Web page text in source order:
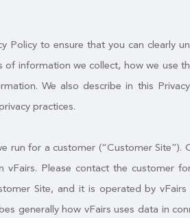
Policy to ensure that you can clearly
of information we collect, how we use
We also describe in this
practices.
for a customer (“Customer
Please contact the customer
Site, and it is operated by
generally how vFairs uses data in